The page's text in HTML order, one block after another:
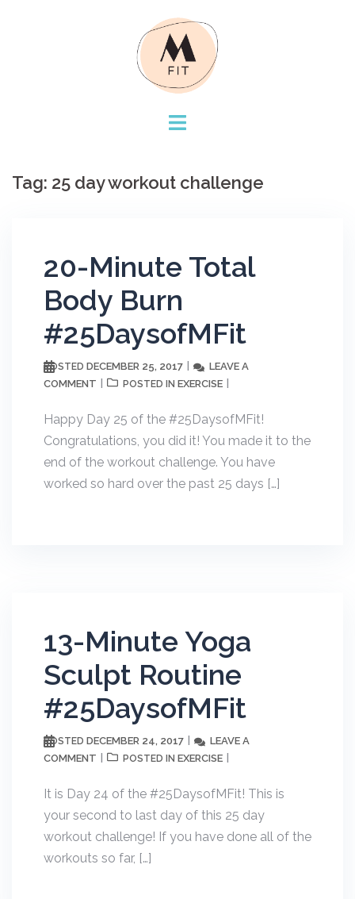
Tag: 25 day workout challenge
20-Minute Total
Body Burn
#25DaysofMFit
POSTED DECEMBER 25, 2017
LEAVE A
COMMENT
POSTED IN EXERCISE
Happy Day 25 of the #25DaysofMFit!
Congratulations, you did it! You made it to the
end of the workout challenge. You have
worked so hard over the past 25 days […]
13-Minute Yoga
Sculpt Routine
#25DaysofMFit
POSTED DECEMBER 24, 2017
LEAVE A
COMMENT
POSTED IN EXERCISE
It is Day 24 of the #25DaysofMFit! This is
your second to last day of this 25 day
workout challenge! If you have done all of the
workouts so far, […]